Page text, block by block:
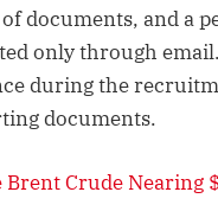
documents, and a
only through
during the
documents.
Crude Nearing